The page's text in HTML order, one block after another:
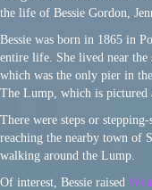
the life of Bessie Gordon,
Bessie was born in 1865 in
entire life. She lived near the
which was the only pier in
The Lump, which is pictured
There were steps or
reaching the nearby town of
walking around the Lump.
Of interest, Bessie raised